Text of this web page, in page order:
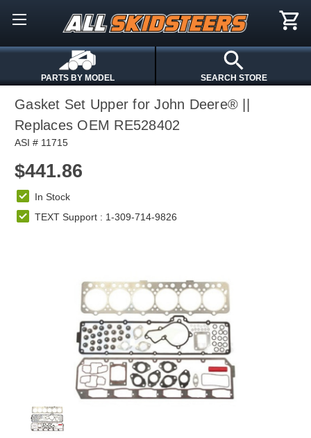
PARTS BY MODEL SEARCH STORE
Gasket Set Upper for John Deere® ||
Replaces OEM RE528402
ASI # 11715
$441.86
In Stock
TEXT Support : 1-309-714-9826